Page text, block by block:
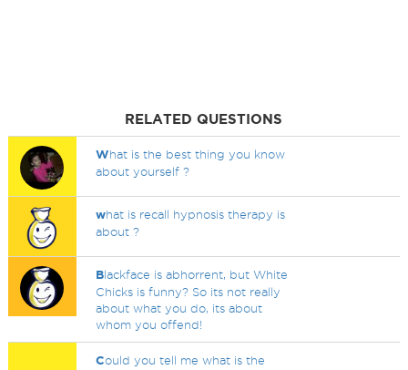
RELATED QUESTIONS
What is the best thing you know
about yourself ?
what is recall hypnosis therapy is
about ?
Blackface is abhorrent, but White
Chicks is funny? So its not really
about what you do, its about
whom you offend!
Could you tell me what is the